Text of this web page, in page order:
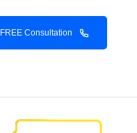
FREE Consultation